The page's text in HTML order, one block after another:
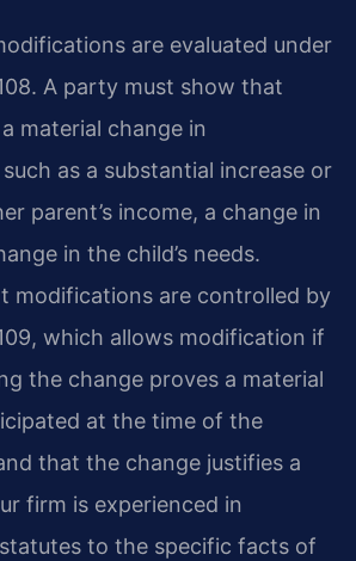
are evaluated under
A party must show that
material change in
as a substantial increase or
parent’s income, a change in
in the child’s needs.
modifications are controlled by
which allows modification if
the change proves a material
at the time of the
that the change justifies a
firm is experienced in
to the specific facts of